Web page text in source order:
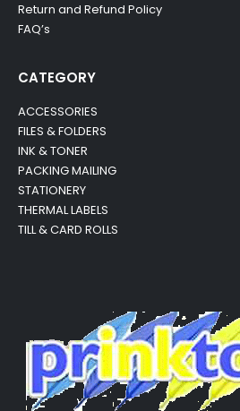
Return and Refund Policy
FAQ’s
CATEGORY
ACCESSORIES
FILES & FOLDERS
INK & TONER
PACKING MAILING
STATIONERY
THERMAL LABELS
TILL & CARD ROLLS